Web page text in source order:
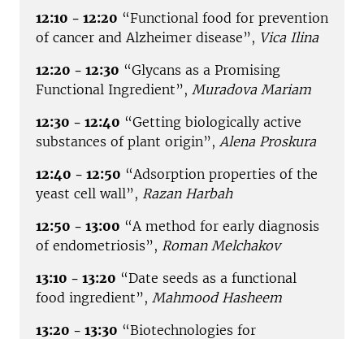
12:10 - 12:20 “Functional food for prevention
of cancer and Alzheimer disease”, Vica Ilina
12:20 - 12:30 “Glycans as a Promising
Functional Ingredient”, Muradova Mariam
12:30 - 12:40 “Getting biologically active
substances of plant origin”, Alena Proskura
12:40 - 12:50 “Adsorption properties of the
yeast cell wall”, Razan Harbah
12:50 - 13:00 “A method for early diagnosis
of endometriosis”, Roman Melchakov
13:10 - 13:20 “Date seeds as a functional
food ingredient”, Mahmood Hasheem
13:20 - 13:30 “Biotechnologies for